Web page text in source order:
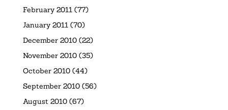
February 2011 (77)
January 2011 (70)
December 2010(22)
November 2010(35)
October 2010(44)
September 2010(56)
August 2010(67)